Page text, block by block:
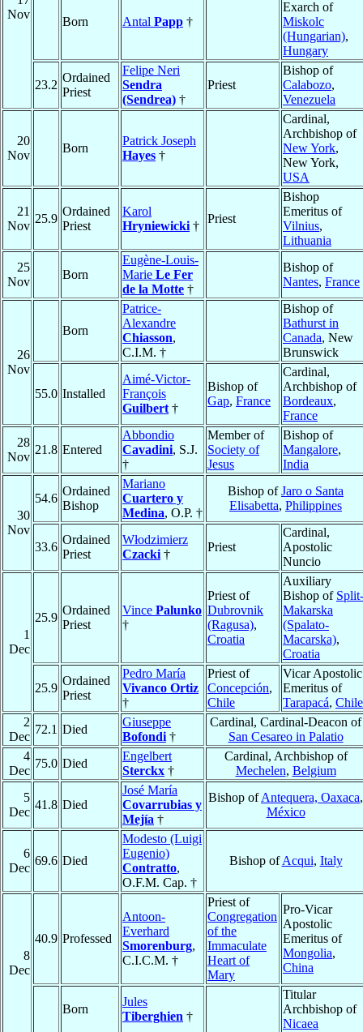
Nov
Born Antal Papp †
Exarch of
Miskolc
(Hungarian),
Hungary
23.2
Ordained
Priest
Felipe Neri
Sendra
(Sendrea) †
Priest
Bishop of
Calabozo,
Venezuela
20
Nov
Born
Patrick Joseph
Hayes †
Cardinal,
Archbishop of
New York,
New York,
USA
21
Nov
25.9
Ordained
Priest
Karol
Hryniewicki †
Priest
Bishop
Emeritus of
Vilnius,
Lithuania
25
Nov
Born
Eugène-Louis-
Marie Le Fer
de la Motte †
Bishop of
Nantes, France
26
Nov
Born
Patrice-
Alexandre
Chiasson,
C.I.M. †
Bishop of
Bathurst in
Canada, New
Brunswick
55.0 Installed
Aimé-Victor-
François
Guilbert †
Bishop of
Gap, France
Cardinal,
Archbishop of
Bordeaux,
France
28
Nov
21.8 Entered
Abbondio
Cavadini, S.J.
†
Member of
Society of
Jesus
Bishop of
Mangalore,
India
30
Nov
54.6
Ordained
Bishop
Mariano
Cuartero y
Medina, O.P. †
Bishop ofJaro o Santa
Elisabetta, Philippines
33.6
Ordained
Priest
Włodzimierz
Czacki †
Priest
Cardinal,
Apostolic
Nuncio
1
Dec
25.9
Ordained
Priest
Vince Palunko
†
Priest of
Dubrovnik
(Ragusa),
Croatia
Auxiliary
Bishop of Split-
Makarska
(Spalato-
Macarska),
Croatia
25.9
Ordained
Priest
Pedro María
Vivanco Ortiz
†
Priest of
Concepción,
Chile
Vicar Apostolic
Emeritus of
Tarapacá, Chile
2
Dec
72.1 Died
Giuseppe
Bofondi †
Cardinal, Cardinal-Deacon of
San Cesareo in Palatio
4
Dec
75.0 Died
Engelbert
Sterckx †
Cardinal, Archbishop of
Mechelen, Belgium
5
Dec
41.8 Died
José María
Covarrubias y
Mejía †
Bishop ofAntequera, Oaxaca,
México
6
Dec
69.6 Died
Modesto (Luigi
Eugenio)
Contratto,
O.F.M. Cap. †
Bishop ofAcqui, Italy
8
Dec
40.9 Professed
Antoon-
Everhard
Smorenburg,
C.I.C.M. †
Priest of
Congregation
of the
Immaculate
Heart of
Mary
Pro-Vicar
Apostolic
Emeritus of
Mongolia,
China
Born
Jules
Tiberghien †
Titular
Archbishop of
Nicaea